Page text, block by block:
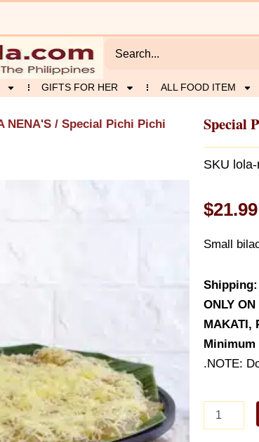
GIFTS FOR HER ALL FOOD ITEM
NENA'S / Special Pichi Pichi
Special
SKU
$21.99
Small
Shipping:
ONLY
MAKATI,
Minimum
.NOTE:
Special
Pichi